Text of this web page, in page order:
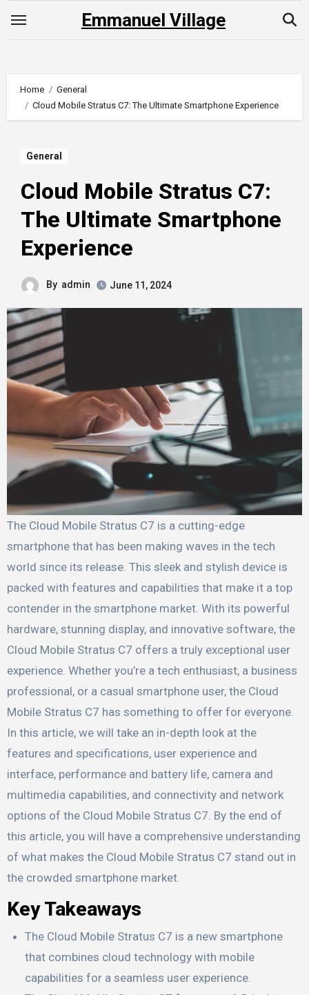
Emmanuel Village
Home
General
Cloud Mobile Stratus C7: The Ultimate Smartphone Experience
General
Cloud Mobile Stratus C7:
The Ultimate Smartphone
Experience
By admin June 11, 2024
The Cloud Mobile Stratus C7 is a cutting-edge
smartphone that has been making waves in the tech
world since its release. This sleek and stylish device is
packed with features and capabilities that make it a top
contender in the smartphone market. With its powerful
hardware, stunning display, and innovative software, the
Cloud Mobile Stratus C7 offers a truly exceptional user
experience. Whether you’re a tech enthusiast, a business
professional, or a casual smartphone user, the Cloud
Mobile Stratus C7 has something to offer for everyone.
In this article, we will take an in-depth look at the
features and specifications, user experience and
interface, performance and battery life, camera and
multimedia capabilities, and connectivity and network
options of the Cloud Mobile Stratus C7. By the end of
this article, you will have a comprehensive understanding
of what makes the Cloud Mobile Stratus C7 stand out in
the crowded smartphone market.
Key Takeaways
The Cloud Mobile Stratus C7 is a new smartphone
that combines cloud technology with mobile
capabilities for a seamless user experience.